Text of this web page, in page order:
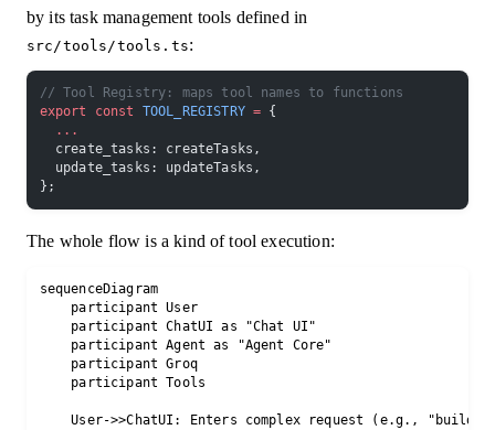
by its task management tools defined in
src/tools/tools.ts:
// Tool Registry: maps tool names to functions
export
const TOOL_REGISTRY = {
  ...
  create_tasks: createTasks,
  update_tasks: updateTasks,
};
The whole flow is a kind of tool execution:
sequenceDiagram
    participant User
    participant ChatUI as "Chat UI"
    participant Agent as "Agent Core"
    participant Groq
    participant Tools
User->>ChatUI: Enters complex request (e.g., "build a